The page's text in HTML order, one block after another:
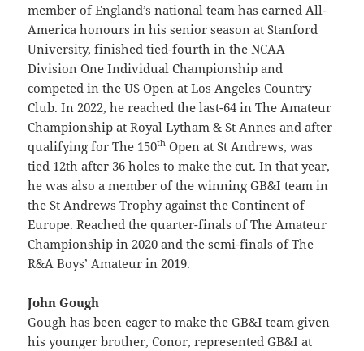
member of England’s national team has earned All-
America honours in his senior season at Stanford
University, finished tied-fourth in the NCAA
Division One Individual Championship and
competed in the US Open at Los Angeles Country
Club. In 2022, he reached the last-64 in The Amateur
Championship at Royal Lytham & St Annes and after
qualifying for The 150th Open at St Andrews, was
tied 12th after 36 holes to make the cut. In that year,
he was also a member of the winning GB&I team in
the St Andrews Trophy against the Continent of
Europe. Reached the quarter-finals of The Amateur
Championship in 2020 and the semi-finals of The
R&A Boys’ Amateur in 2019.
John Gough
Gough has been eager to make the GB&I team given
his younger brother, Conor, represented GB&I at